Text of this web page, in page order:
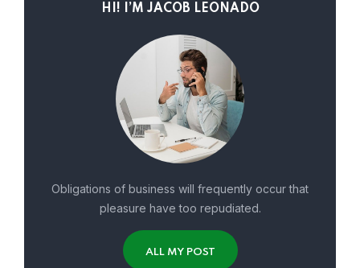
HI! I’M JACOB LEONADO
Obligations of business will frequently occur that
pleasure have too repudiated.
ALL MY POST